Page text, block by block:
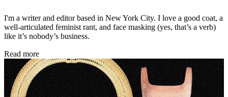
I'm a writer and editor based in New York City. I love a good coat, a
well-articulated feminist rant, and face masking (yes, that’s a verb)
like it’s nobody’s business.
Read more